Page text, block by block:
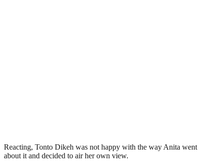
Reacting, Tonto Dikeh was not happy with the way Anita went
about it and decided to air her own view.